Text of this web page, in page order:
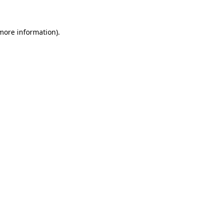
information).